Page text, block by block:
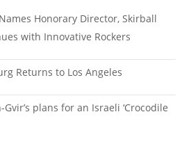
Honorary Director, Skirball
with Innovative Rockers
Returns to Los Angeles
plans for an Israeli ‘Crocodile